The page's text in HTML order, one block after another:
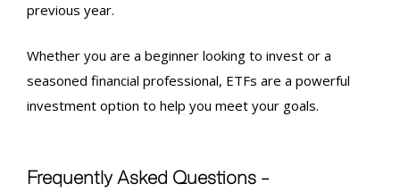
previous year.
Whether you are a beginner looking to invest or a
seasoned financial professional, ETFs are a powerful
investment option to help you meet your goals.
Frequently Asked Questions –